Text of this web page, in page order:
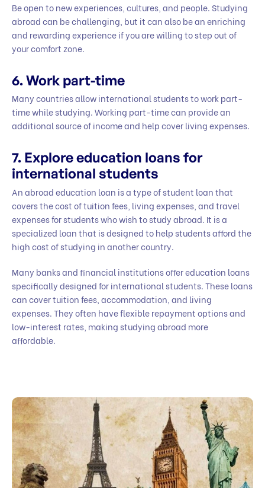
Be open to new experiences, cultures, and people. Studying
abroad can be challenging, but it can also be an enriching
and rewarding experience if you are willing to step out of
your comfort zone.
6.Work part-time
Many countries allow international students to work part-
time while studying. Working part-time can provide an
additional source of income and help cover living expenses.
7. Explore education loans for
international students
An abroad education loan is a type of student loan that
covers the cost of tuition fees, living expenses, and travel
expenses for students who wish to study abroad. It is a
specialized loan that is designed to help students afford the
high cost of studying in another country.
Many banks and financial institutions offer education loans
specifically designed for international students. These loans
can cover tuition fees, accommodation, and living
expenses. They often have flexible repayment options and
low-interest rates, making studying abroad more
affordable.